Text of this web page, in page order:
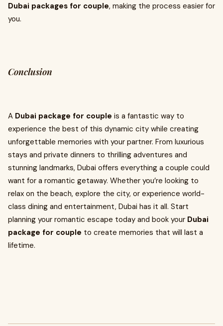
Dubai packages for couple, making the process easier for
you.
Conclusion
A Dubai package for couple is a fantastic way to
experience the best of this dynamic city while creating
unforgettable memories with your partner. From luxurious
stays and private dinners to thrilling adventures and
stunning landmarks, Dubai offers everything a couple could
want for a romantic getaway. Whether you’re looking to
relax on the beach, explore the city, or experience world-
class dining and entertainment, Dubai has it all. Start
planning your romantic escape today and book your Dubai
package for couple to create memories that will last a
lifetime.